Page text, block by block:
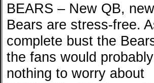
BEARS – New QB,
Bears are stress-free.
complete bust the
the fans would
nothing to worry about